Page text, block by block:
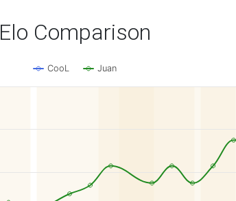
Elo Comparison
CooL Juan